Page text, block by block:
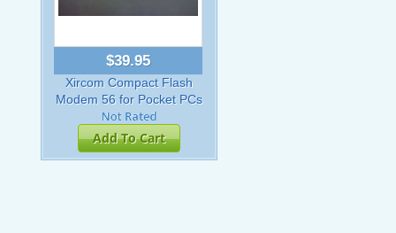
$39.95
Xircom Compact Flash
Modem 56 for Pocket PCs
Add To Cart